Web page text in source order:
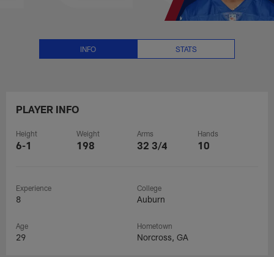
INFO STATS
PLAYER INFO
Height
6-1
Weight
198
Arms
32 3/4
Hands
10
Experience
8
College
Auburn
Age
29
Hometown
Norcross, GA